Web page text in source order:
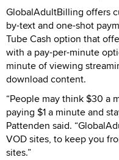
GlobalAdultBilling offers
by-text and one-shot
Tube Cash option that
with a pay-per-minute
minute of viewing
download content.
“People may think $30 a
paying $1 a minute and
Pattenden said.
VOD sites, to keep you
sites.”